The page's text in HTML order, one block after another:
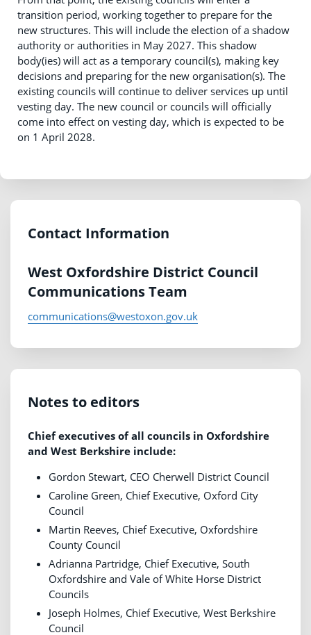
transition period, working together to prepare for the
new structures. This will include the election of a shadow
authority or authorities in May 2027. This shadow
body(ies) will act as a temporary council(s), making key
decisions and preparing for the new organisation(s). The
existing councils will continue to deliver services up until
vesting day. The new council or councils will officially
come into effect on vesting day, which is expected to be
on 1 April 2028.
Contact Information
West Oxfordshire District Council
Communications Team
communications@westoxon.gov.uk
Notes to editors
Chief executives of all councils in Oxfordshire
and West Berkshire include:
Gordon Stewart, CEO Cherwell District Council
Caroline Green, Chief Executive, Oxford City
Council
Martin Reeves, Chief Executive, Oxfordshire
County Council
Adrianna Partridge, Chief Executive, South
Oxfordshire and Vale of White Horse District
Councils
Joseph Holmes, Chief Executive, West Berkshire
Council